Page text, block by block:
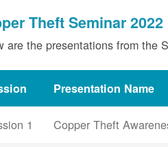
Theft Seminar 2022
are the presentations from the
Presentation Name
1 Copper Theft